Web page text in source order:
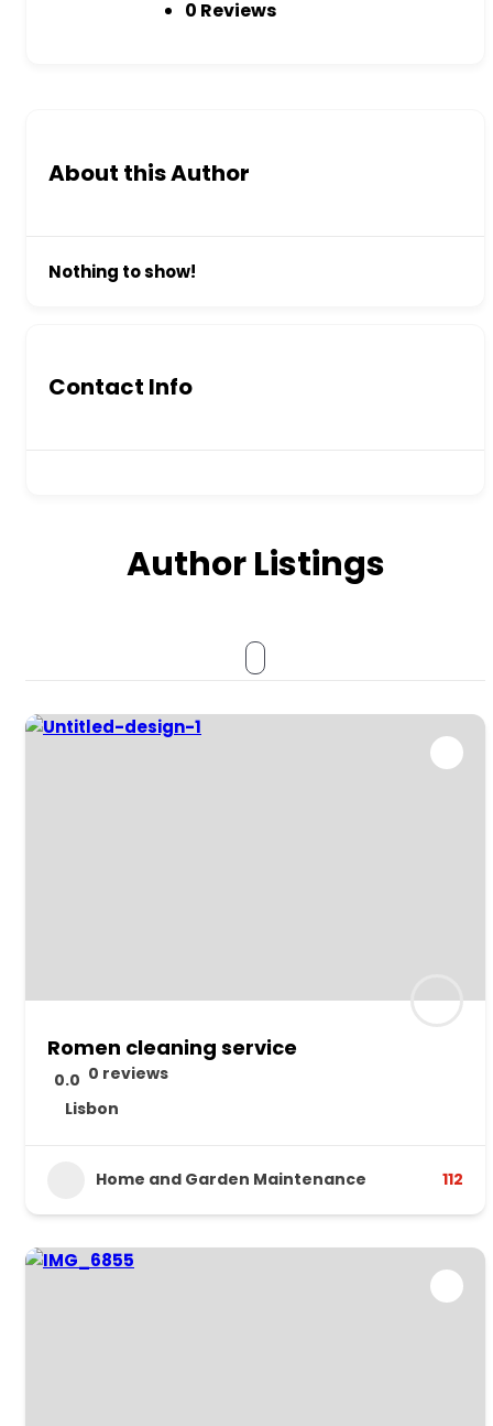
0 Reviews
About this Author
Nothing to show!
Contact Info
Author Listings
Romen cleaning service
0.0 0 reviews
Lisbon
Home and Garden Maintenance 112